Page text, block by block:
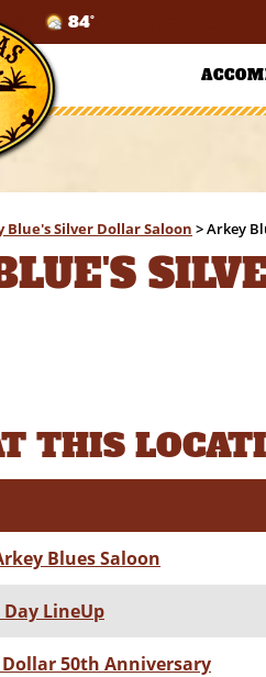
84°
Blue's Silver Dollar Saloon >Arkey
THIS
Blues Saloon
LineUp
50th Anniversary